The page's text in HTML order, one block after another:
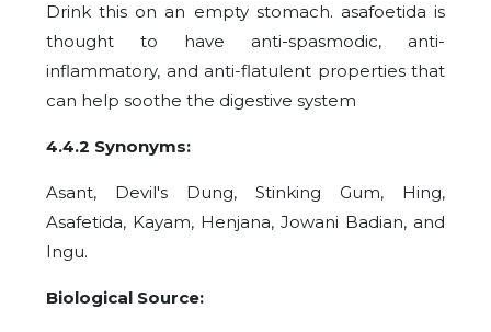
Drink this on an empty stomach. asafoetida is
thought to have anti-spasmodic, anti-
inflammatory, and anti-flatulent properties that
can help soothe the digestive system
4.4.2 Synonyms:
Asant, Devil's Dung, Stinking Gum, Hing,
Asafetida, Kayam, Henjana, Jowani Badian, and
Ingu.
Biological Source: